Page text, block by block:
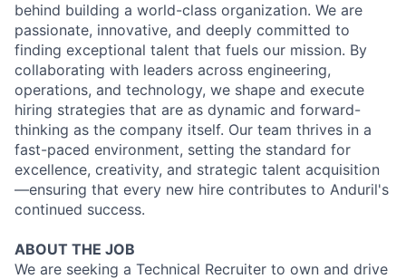
behind building a world-class organization. We are
passionate, innovative, and deeply committed to
finding exceptional talent that fuels our mission. By
collaborating with leaders across engineering,
operations, and technology, we shape and execute
hiring strategies that are as dynamic and forward-
thinking as the company itself. Our team thrives in a
fast-paced environment, setting the standard for
excellence, creativity, and strategic talent acquisition
—ensuring that every new hire contributes to Anduril's
continued success.
ABOUT THE JOB
We are seeking a Technical Recruiter to own and drive